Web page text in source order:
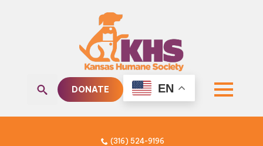
DONATE EN
(316) 524-9196